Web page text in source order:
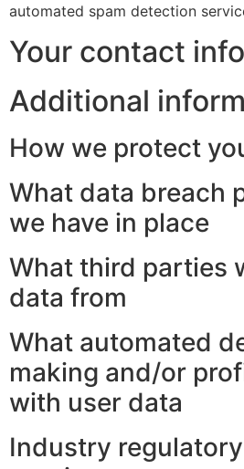
automated spam detection
Your contact
Additional
How we protect
What data breach
we have in place
What third parties
data from
What automated
making and/or
with user data
Industry